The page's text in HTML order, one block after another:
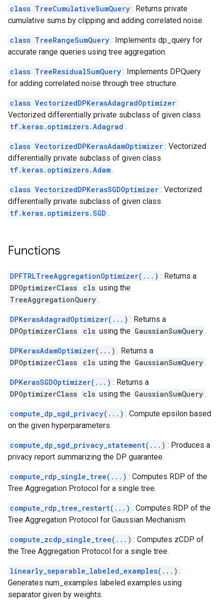
class TreeCumulativeSumQuery : Returns private
cumulative sums by clipping and adding correlated noise.
class TreeRangeSumQuery : Implements dp_query for
accurate range queries using tree aggregation.
class TreeResidualSumQuery : Implements DPQuery
for adding correlated noise through tree structure.
class VectorizedDPKerasAdagradOptimizer :
Vectorized differentially private subclass of given class
tf.keras.optimizers.Adagrad .
class VectorizedDPKerasAdamOptimizer : Vectorized
differentially private subclass of given class
tf.keras.optimizers.Adam .
class VectorizedDPKerasSGDOptimizer : Vectorized
differentially private subclass of given class
tf.keras.optimizers.SGD .
Functions
DPFTRLTreeAggregationOptimizer(...) : Returns a
DPOptimizerClass
cls using the
TreeAggregationQuery .
DPKerasAdagradOptimizer(...) : Returns a
DPOptimizerClass
cls using the GaussianSumQuery .
DPKerasAdamOptimizer(...) : Returns a
DPOptimizerClass
cls using the GaussianSumQuery .
DPKerasSGDOptimizer(...) : Returns a
DPOptimizerClass
cls using the GaussianSumQuery .
compute_dp_sgd_privacy(...) : Compute epsilon based
on the given hyperparameters.
compute_dp_sgd_privacy_statement(...) : Produces a
privacy report summarizing the DP guarantee.
compute_rdp_single_tree(...) : Computes RDP of the
Tree Aggregation Protocol for a single tree.
compute_rdp_tree_restart(...) : Computes RDP of the
Tree Aggregation Protocol for Gaussian Mechanism.
compute_zcdp_single_tree(...) : Computes zCDP of
the Tree Aggregation Protocol for a single tree.
linearly_separable_labeled_examples(...) :
Generates num_examples labeled examples using
separator given by weights.